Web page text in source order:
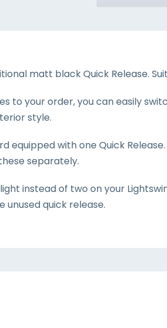
matt black Quick Release.
to your order, you can easily
style.
equipped with one Quick
separately.
instead of two on your
unused quick release.